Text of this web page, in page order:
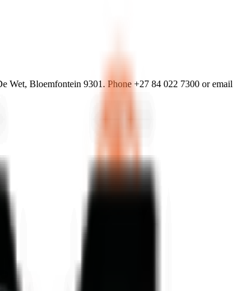
Bloemfontein 9301. Phone +27 84 022 7300 or email